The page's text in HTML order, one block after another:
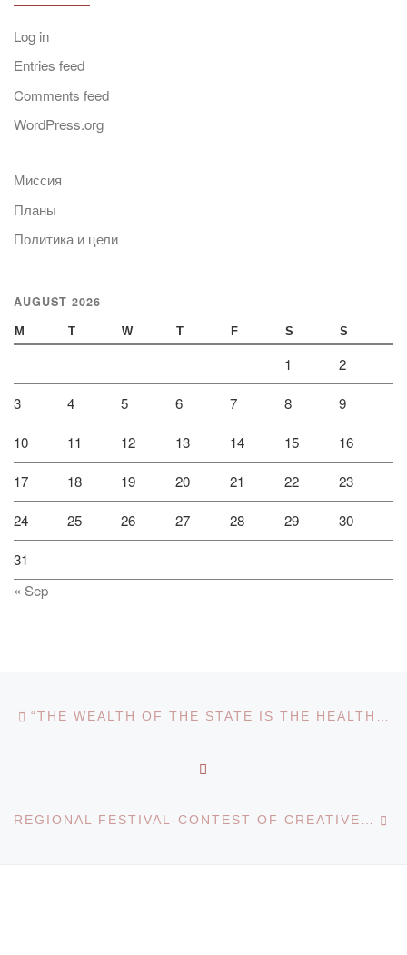
Log in
Entries feed
Comments feed
WordPress.org
Миссия
Планы
Политика и цели
AUGUST 2026
M T W T F S S
1 2
3 4 5 6 7 8 9
10 11 12 13 14 15 16
17 18 19 20 21 22 23
24 25 26 27 28 29 30
31
« Sep
Post navigation